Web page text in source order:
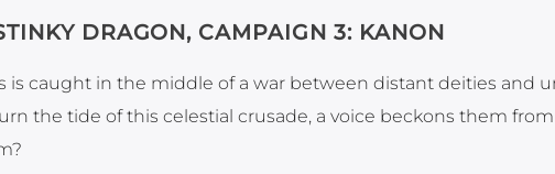
DRAGON, CAMPAIGN 3: KANON
is caught in the middle of a war between distant deities and
the tide of this celestial crusade, a voice beckons them